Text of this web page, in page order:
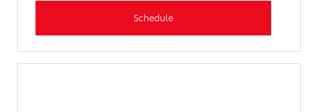
Schedule